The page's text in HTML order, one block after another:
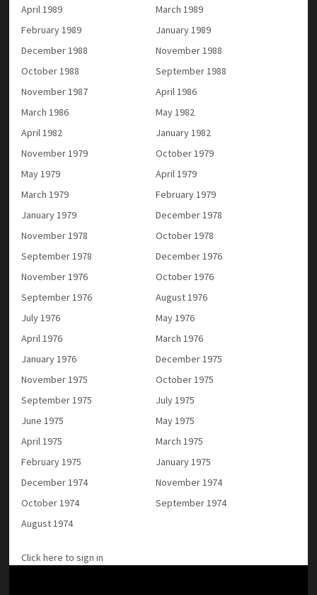
April 1989
March 1989
February 1989
January 1989
December 1988
November 1988
October 1988
September 1988
November 1987
April 1986
March 1986
May 1982
April 1982
January 1982
November 1979
October 1979
May 1979
April 1979
March 1979
February 1979
January 1979
December 1978
November 1978
October 1978
September 1978
December 1976
November 1976
October 1976
September 1976
August 1976
July 1976
May 1976
April 1976
March 1976
January 1976
December 1975
November 1975
October 1975
September 1975
July 1975
June 1975
May 1975
April 1975
March 1975
February 1975
January 1975
December 1974
November 1974
October 1974
September 1974
August 1974
Click here to sign in